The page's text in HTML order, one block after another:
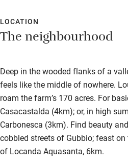
LOCATION
The neighbourhood
Deep in the wooded flanks of a
feels like the middle of nowhere.
roam the farm’s 170 acres. For
Casacastalda (4km); or, in high
Carbonesca (3km). Find beauty
cobbled streets of Gubbio; feast
of Locanda Aquasanta, 6km.